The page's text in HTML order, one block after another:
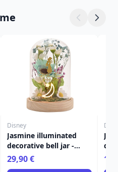
Disney
Jasmine illuminated
decorative bell jar -
Disney Pastel Princess
29,90 €